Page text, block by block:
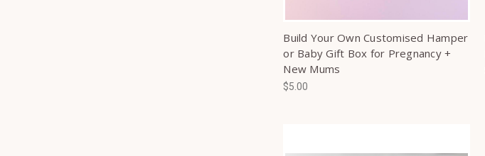
Build Your Own Customised Hamper
or Baby Gift Box for Pregnancy +
New Mums
$5.00